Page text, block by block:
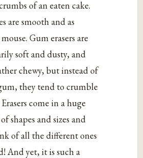
of an eaten cake.
are smooth and as
Gum erasers are
soft and dusty, and
chewy, but instead of
they tend to crumble
come in a huge
shapes and sizes and
of all the different ones
And yet, it is such a